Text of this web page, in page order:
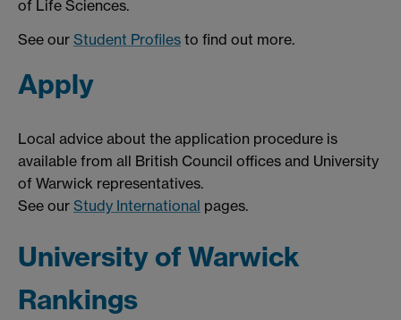
of Life Sciences.
See our Student Profiles to find out more.
Apply
Local advice about the application procedure is
available from all British Council offices and University
of Warwick representatives.
See our Study International pages.
University of Warwick
Rankings